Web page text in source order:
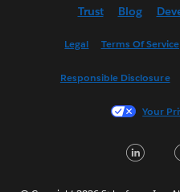
Trust Blog
Legal Terms Of Service
Responsible Disclosure
Your